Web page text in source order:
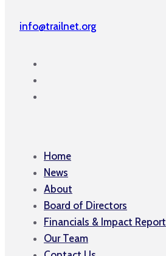
info@trailnet.org
Home
News
About
Board of Directors
Financials & Impact Report
Our Team